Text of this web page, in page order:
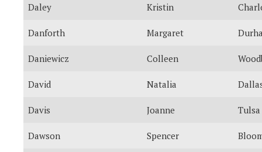
Daley Kristin
Danforth Margaret
Daniewicz Colleen
David Natalia
Davis Joanne Tulsa
Dawson Spencer